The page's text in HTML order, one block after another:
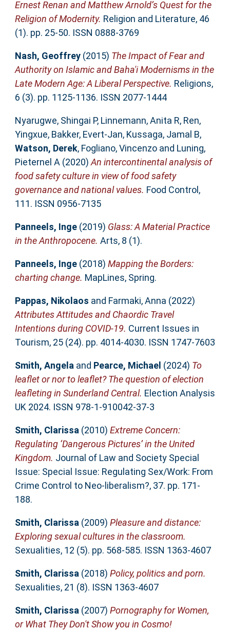
Ernest Renan and Matthew Arnold’s Quest for the
Religion of Modernity. Religion and Literature, 46
(1). pp. 25-50. ISSN 0888-3769
Nash, Geoffrey(2015) The Impact of Fear and
Authority on Islamic and Baha'i Modernisms in the
Late Modern Age: A Liberal Perspective. Religions,
6 (3). pp. 1125-1136. ISSN 2077-1444
Nyarugwe, Shingai P, Linnemann, Anita R, Ren,
Yingxue, Bakker, Evert-Jan, Kussaga, Jamal B,
Watson, Derek, Fogliano, Vincenzoand Luning,
Pieternel A (2020) An intercontinental analysis of
food safety culture in view of food safety
governance and national values. Food Control,
111. ISSN 0956-7135
Panneels, Inge(2019) Glass: A Material Practice
in the Anthropocene. Arts, 8 (1).
Panneels, Inge(2018) Mapping the Borders:
charting change. MapLines, Spring.
Pappas, Nikolaos and Farmaki, Anna (2022)
Attributes Attitudes and Chaordic Travel
Intentions during COVID-19. Current Issues in
Tourism, 25 (24). pp. 4014-4030. ISSN 1747-7603
Smith, Angela and Pearce, Michael (2024) To
leaflet or nor to leaflet? The question of election
leafleting in Sunderland Central. Election Analysis
UK 2024. ISSN 978-1-910042-37-3
Smith, Clarissa (2010) Extreme Concern:
Regulating ‘Dangerous Pictures’ in the United
Kingdom. Journal of Law and Society Special
Issue: Special Issue: Regulating Sex/Work: From
Crime Control to Neo-liberalism?, 37. pp. 171-
188.
Smith, Clarissa (2009) Pleasure and distance:
Exploring sexual cultures in the classroom.
Sexualities, 12 (5). pp. 568-585. ISSN 1363-4607
Smith, Clarissa (2018) Policy, politics and porn.
Sexualities, 21 (8). ISSN 1363-4607
Smith, Clarissa (2007) Pornography for Women,
or What They Don't Show you in Cosmo!